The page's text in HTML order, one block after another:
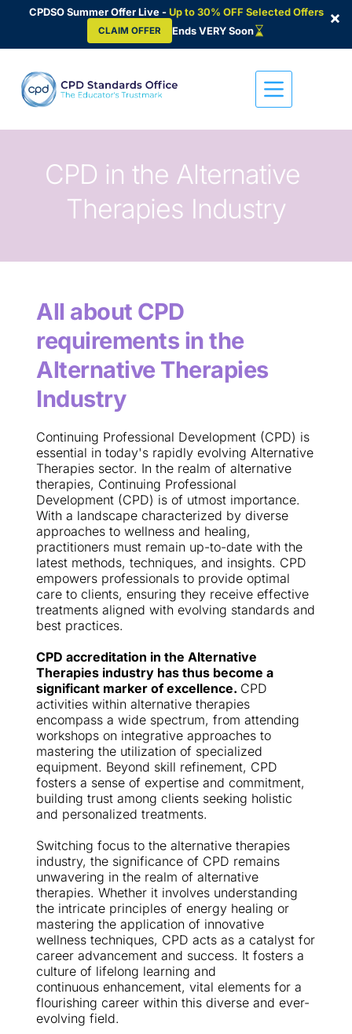
CPDSO Summer Offer Live -Up to 30% OFF Selected Offers
CLAIM OFFER Ends VERY Soon
×
content
CPD in the Alternative
Therapies Industry
All about CPD
requirements in the
Alternative Therapies
Industry
Continuing Professional Development (CPD) is
essential in today's rapidly evolving Alternative
Therapies sector. In the realm of alternative
therapies, Continuing Professional
Development (CPD) is of utmost importance.
With a landscape characterized by diverse
approaches to wellness and healing,
practitioners must remain up-to-date with the
latest methods, techniques, and insights. CPD
empowers professionals to provide optimal
care to clients, ensuring they receive effective
treatments aligned with evolving standards and
best practices.
CPD accreditation in the Alternative
Therapies industry has thus become a
significant marker of excellence. CPD
activities within alternative therapies
encompass a wide spectrum, from attending
workshops on integrative approaches to
mastering the utilization of specialized
equipment. Beyond skill refinement, CPD
fosters a sense of expertise and commitment,
building trust among clients seeking holistic
and personalized treatments.
Switching focus to the alternative therapies
industry, the significance of CPD remains
unwavering in the realm of alternative
therapies. Whether it involves understanding
the intricate principles of energy healing or
mastering the application of innovative
wellness techniques, CPD acts as a catalyst for
career advancement and success. It fosters a
culture of lifelong learning and
continuous enhancement, vital elements for a
flourishing career within this diverse and ever-
evolving field.